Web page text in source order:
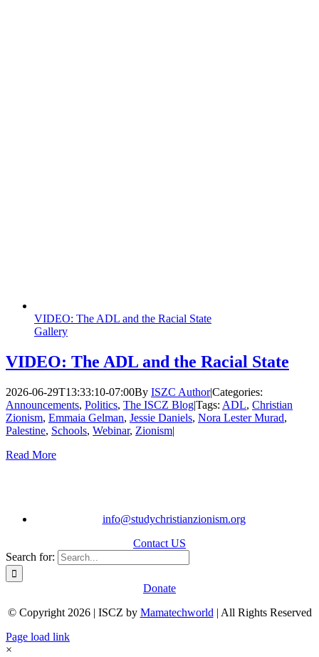
VIDEO: The ADL and the Racial State
Gallery
VIDEO: The ADL and the Racial State
2026-06-29T13:33:10-07:00By ISZC Author|Categories:
Announcements, Politics, The ISCZ Blog|Tags: ADL, Christian
Zionism, Emmaia Gelman, Jessie Daniels, Nora Lester Murad,
Palestine, Schools, Webinar, Zionism|
Read More
info@studychristianzionism.org
Contact US
Search for:
Donate
© Copyright 2026 | ISCZ by Mamatechworld | All Rights Reserved
Page load link
×